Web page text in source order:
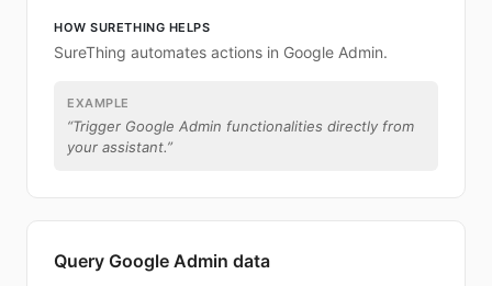
HOW SURETHING HELPS
SureThing automates actions in Google Admin.
EXAMPLE
“Trigger Google Admin functionalities directly from
your assistant.”
Query Google Admin data